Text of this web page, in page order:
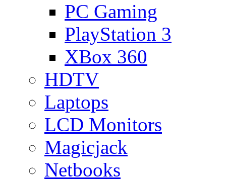
PC Gaming
PlayStation 3
XBox 360
HDTV
Laptops
LCD Monitors
Magicjack
Netbooks